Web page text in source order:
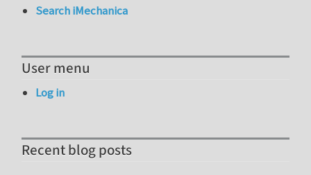
Search iMechanica
User menu
Log in
Recent blog posts